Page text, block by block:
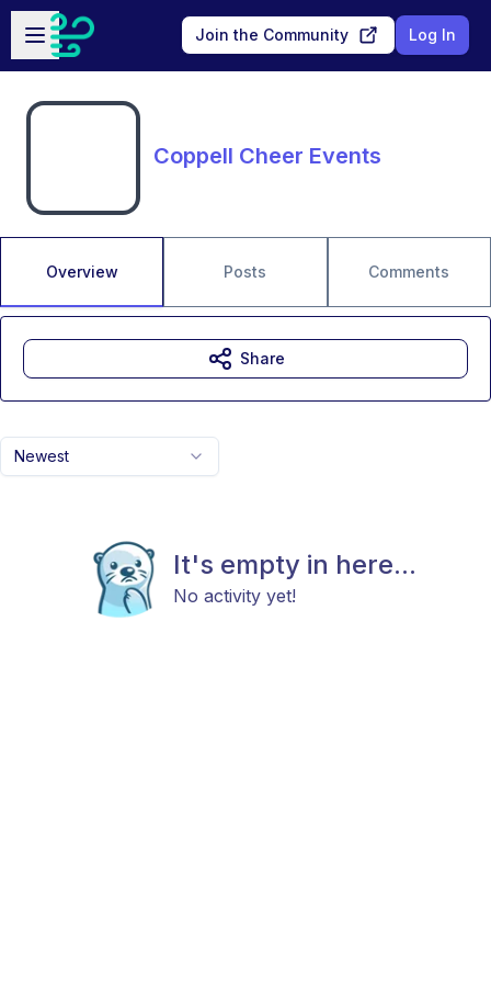
Skip to main content
Open sidebar
Join the Community Log In
Coppell Cheer Events
Overview Posts Comments
Newest
It's empty in here...
No activity yet!
Share